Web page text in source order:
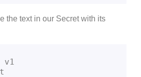
the text in our Secret with its